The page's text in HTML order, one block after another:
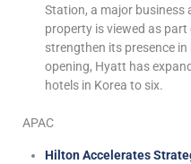
Station, a major
property is viewed as
strengthen its presence
opening, Hyatt has
hotels in Korea to six.
APAC
Hilton Accelerates